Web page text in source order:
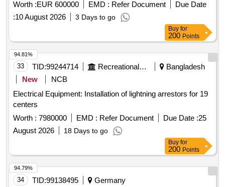
Worth :EUR 600000 EMD : Refer Document
Due Date
:10 August 2026 3 Days to go
Buy for
200Points
33 TID:99244714
Bangladesh
New
NCB
Electrical Equipment: Installation of lightning arrestors for 19
centers
Worth : 7980000 EMD : Refer Document Due Date :25
August 2026
18 Days to go
94.81%
Buy for
200Points
34 TID:99138495
Germany
94.79%